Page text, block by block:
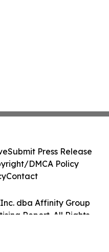
dba Affinity Group
Report. All Rights
Submit Press Release
DMCA Policy
Contact